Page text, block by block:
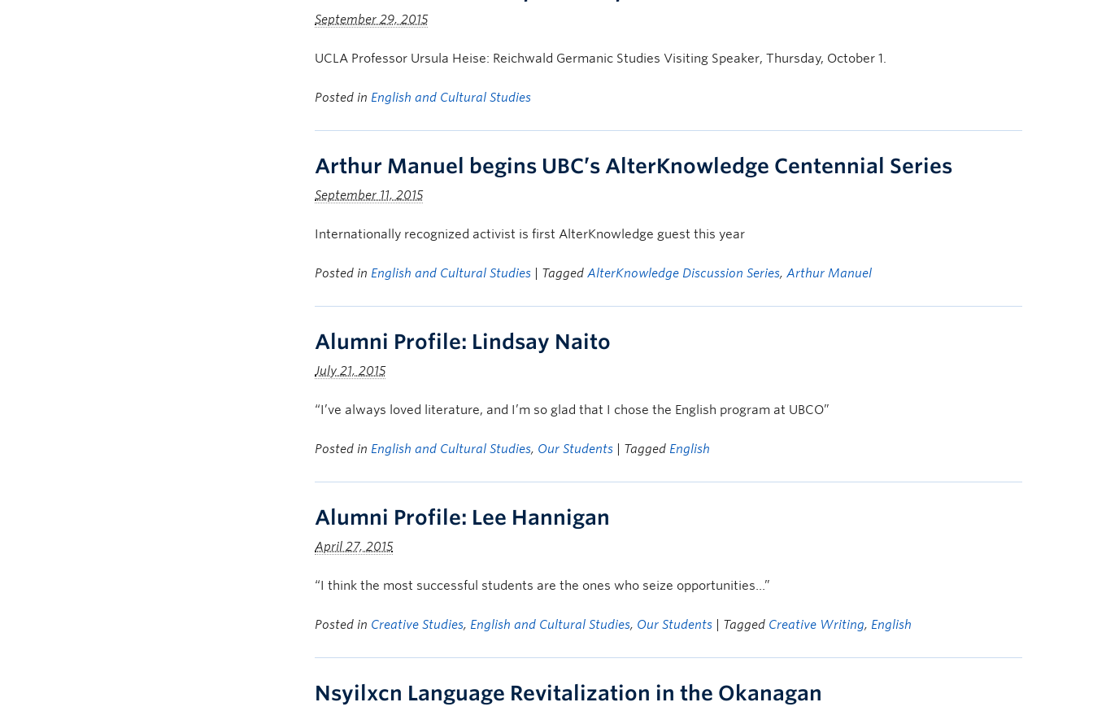
September 29, 2015
UCLA Professor Ursula Heise: Reichwald Germanic Studies Visiting Speaker, Thursday, October 1.
Posted in English and Cultural Studies
Arthur Manuel begins UBC’s AlterKnowledge Centennial Series
September 11, 2015
Internationally recognized activist is first AlterKnowledge guest this year
Posted in English and Cultural Studies | Tagged AlterKnowledge Discussion Series, Arthur Manuel
Alumni Profile: Lindsay Naito
July 21, 2015
“I’ve always loved literature, and I’m so glad that I chose the English program at UBCO”
Posted in English and Cultural Studies, Our Students | Tagged English
Alumni Profile: Lee Hannigan
April 27, 2015
“I think the most successful students are the ones who seize opportunities…”
Posted in Creative Studies, English and Cultural Studies, Our Students | Tagged Creative Writing, English
Nsyilxcn Language Revitalization in the Okanagan